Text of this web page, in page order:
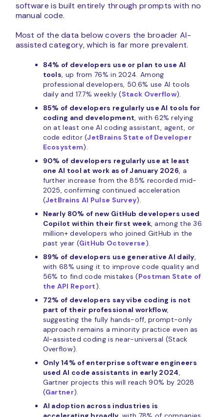
software is built entirely through prompts with no
manual code.
Most of the data below covers the broader AI-
assisted category, which is far more prevalent.
84% of developers use or plan to use AI
tools, up from 76% in 2024. Among
professional developers, 50.6% use AI tools
daily and 17.7% weekly (Stack Overflow).
85% of developers regularly use AI tools for
coding and development, with 62% relying
on at least one AI coding assistant, agent, or
code editor (JetBrains State of Developer
Ecosystem).
90% of developers regularly use at least
one AI tool at work as of January 2026, a
further increase from the 85% recorded mid-
2025, confirming continued acceleration
(JetBrains AI Pulse Survey).
Nearly 80% of new GitHub developers used
Copilot within their first week, among the 36
million+ developers who joined GitHub in the
past year (GitHub Octoverse).
89% of developers use generative AI daily,
with 68% using it to improve code quality and
56% to find code mistakes (Postman State of
the API Report).
72% of developers say vibe coding is not
part of their professional workflow,
suggesting the fully hands-off, prompt-only
approach remains a minority practice even as
AI-assisted coding is near-universal (Stack
Overflow).
Only 14% of enterprise software engineers
used AI code assistants in early 2024,
Gartner projects this will reach 90% by 2028
(Gartner).
AI adoption across industries is